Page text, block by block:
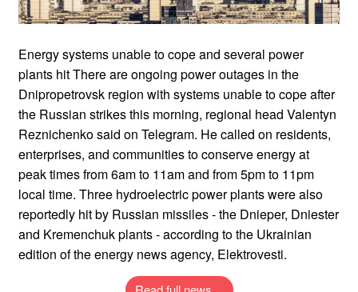
Energy systems unable to cope and several power
plants hit There are ongoing power outages in the
Dnipropetrovsk region with systems unable to cope after
the Russian strikes this morning, regional head Valentyn
Reznichenko said on Telegram. He called on residents,
enterprises, and communities to conserve energy at
peak times from 6am to 11am and from 5pm to 11pm
local time. Three hydroelectric power plants were also
reportedly hit by Russian missiles - the Dnieper, Dniester
and Kremenchuk plants - according to the Ukrainian
edition of the energy news agency, Elektrovesti.